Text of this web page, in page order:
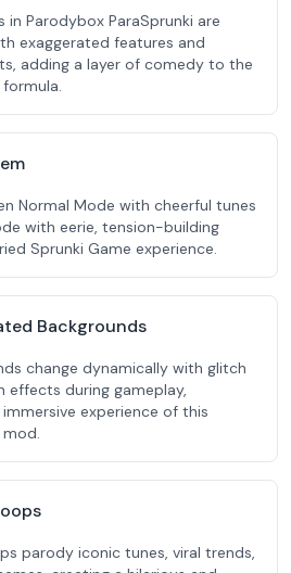
in Parodybox ParaSprunki are
exaggerated features and
adding a layer of comedy to the
Normal Mode with cheerful tunes
with eerie, tension-building
Sprunki Game experience.
Backgrounds
change dynamically with glitch
effects during gameplay,
experience of this
mod.
parody iconic tunes, viral trends,